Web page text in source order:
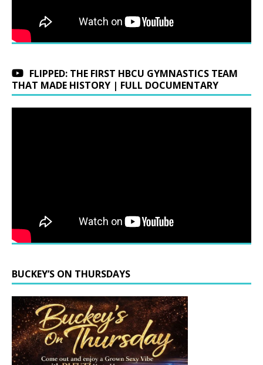
FLIPPED: THE FIRST HBCU GYMNASTICS TEAM
THAT MADE HISTORY | FULL DOCUMENTARY
BUCKEY’S ON THURSDAYS